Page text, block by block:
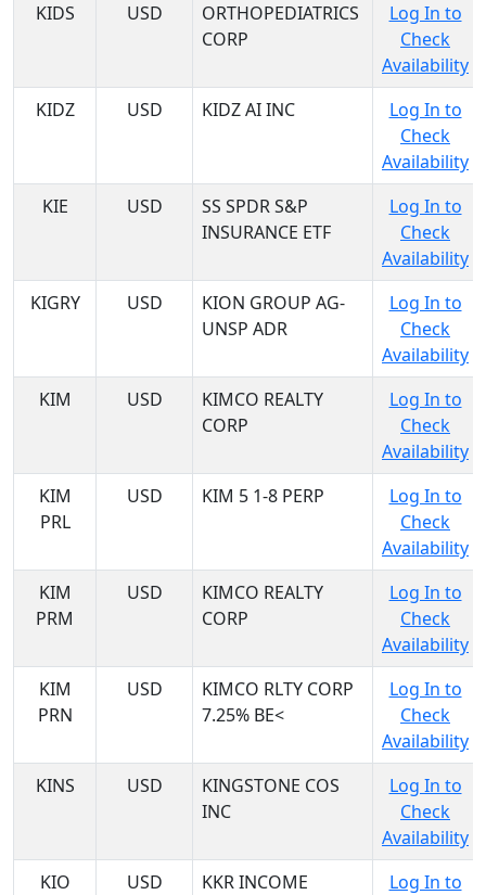
KIDS
USD
ORTHOPEDIATRICS
CORP
Log In to
Check
Availability
KIDZ
USD KIDZ AI INC
Log In to
Check
Availability
KIE
USD
SS SPDR S&P
INSURANCE ETF
Log In to
Check
Availability
KIGRY
USD
KION GROUP AG-
UNSP ADR
Log In to
Check
Availability
KIM
USD
KIMCO REALTY
CORP
Log In to
Check
Availability
KIM
PRL
USD KIM 5 1-8 PERP
Log In to
Check
Availability
KIM
PRM
USD
KIMCO REALTY
CORP
Log In to
Check
Availability
KIM
PRN
USD
KIMCO RLTY CORP
7.25% BE<
Log In to
Check
Availability
KINS
USD
KINGSTONE COS
INC
Log In to
Check
Availability
KIO
USD
KKR INCOME
Log In to